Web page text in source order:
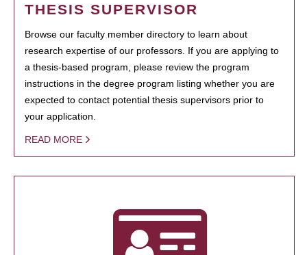
THESIS SUPERVISOR
Browse our faculty member directory to learn about
research expertise of our professors. If you are applying to
a thesis-based program, please review the program
instructions in the degree program listing whether you are
expected to contact potential thesis supervisors prior to
your application.
READ MORE